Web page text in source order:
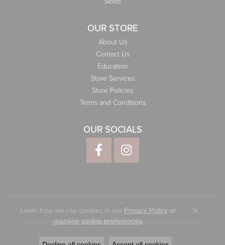
OUR STORE
About Us
Contact Us
Education
Store Services
Store Policies
Terms and Conditions
OUR SOCIALS
Privacy Policy Terms & Conditions Accessibility Statement
© 2026 Elliott Jewelers. All Rights Reserved.
Learn how we use cookies in our Privacy Policyor
manage cookie preferences.
Close